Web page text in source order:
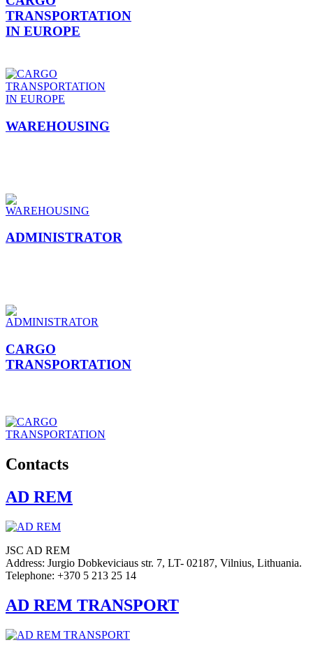
TRANSPORTATION
IN EUROPE
WAREHOUSING
ADMINISTRATOR
CARGO
TRANSPORTATION
Contacts
AD REM
JSC AD REM
Address: Jurgio Dobkeviciaus str. 7, LT- 02187, Vilnius, Lithuania.
Telephone: +370 5 213 25 14
AD REM TRANSPORT